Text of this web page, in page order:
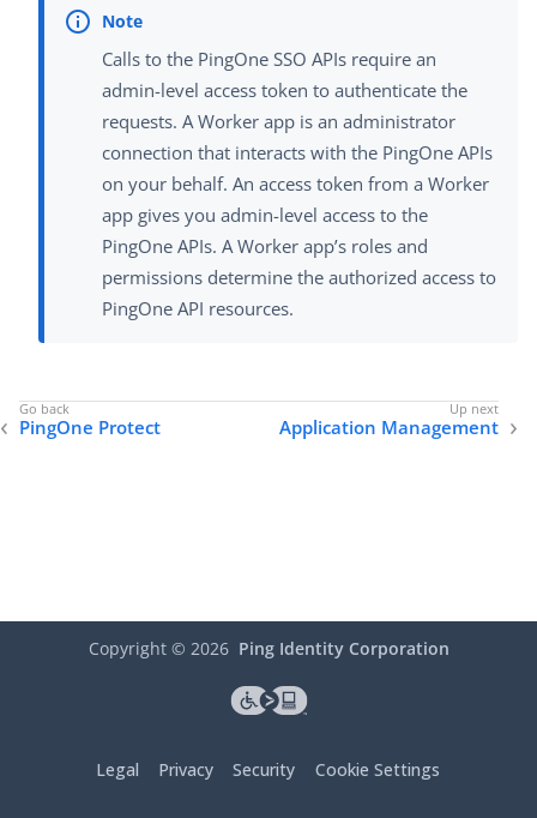
Calls to the PingOne SSO APIs require an
admin-level access token to authenticate the
requests. A Worker app is an administrator
connection that interacts with the PingOne APIs
on your behalf. An access token from a Worker
app gives you admin-level access to the
PingOne APIs. A Worker app’s roles and
permissions determine the authorized access to
PingOne API resources.
PingOne Protect Application Management
Copyright © 2026 Ping Identity Corporation
Legal Privacy Security Cookie Settings